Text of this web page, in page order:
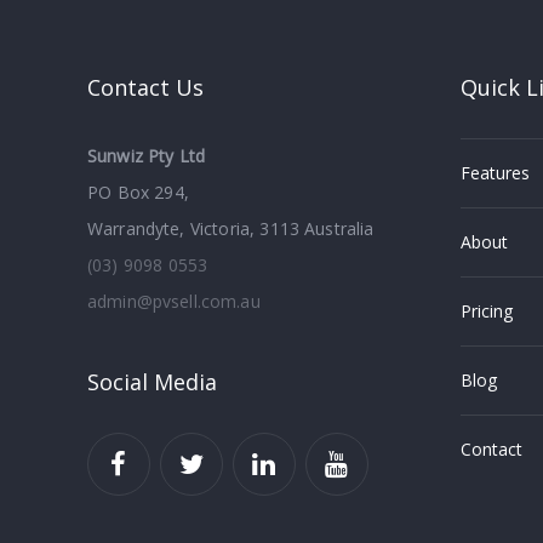
Contact Us
Sunwiz Pty Ltd
PO Box 294,
Warrandyte, Victoria, 3113 Australia
(03) 9098 0553
admin@pvsell.com.au
Social Media
Quick
Features
About
Pricing
Blog
Contact